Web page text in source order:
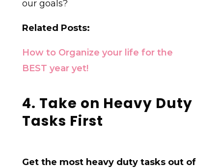
our goals?
Related Posts:
How to Organize your life for the
BEST year yet!
4. Take on Heavy Duty
Tasks First
Get the most heavy duty tasks out of